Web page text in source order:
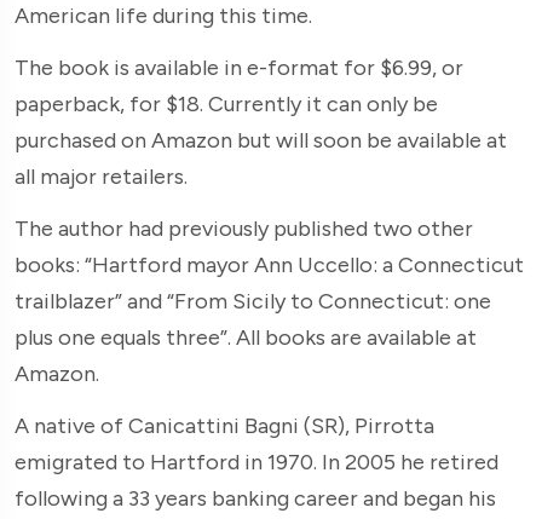
American life during this time.
The book is available in e-format for $6.99, or
paperback, for $18. Currently it can only be
purchased on Amazon but will soon be available at
all major retailers.
The author had previously published two other
books: “Hartford mayor Ann Uccello: a Connecticut
trailblazer” and “From Sicily to Connecticut: one
plus one equals three”. All books are available at
Amazon.
A native of Canicattini Bagni (SR), Pirrotta
emigrated to Hartford in 1970. In 2005 he retired
following a 33 years banking career and began his